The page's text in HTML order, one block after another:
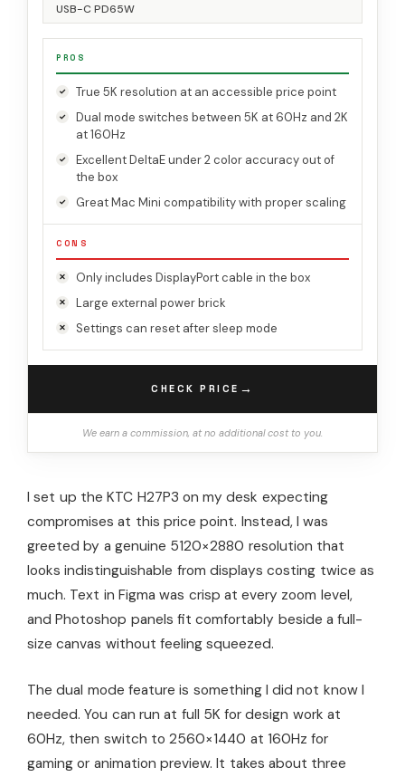
USB-C PD65W
PROS
True 5K resolution at an accessible price point
Dual mode switches between 5K at 60Hz and 2K
at 160Hz
Excellent DeltaE under 2 color accuracy out of
the box
Great Mac Mini compatibility with proper scaling
CONS
Only includes DisplayPort cable in the box
Large external power brick
Settings can reset after sleep mode
CHECK PRICE →
We earn a commission, at no additional cost to you.
I set up the KTC H27P3 on my desk expecting
compromises at this price point. Instead, I was
greeted by a genuine 5120×2880 resolution that
looks indistinguishable from displays costing twice as
much. Text in Figma was crisp at every zoom level,
and Photoshop panels fit comfortably beside a full-
size canvas without feeling squeezed.
The dual mode feature is something I did not know I
needed. You can run at full 5K for design work at
60Hz, then switch to 2560×1440 at 160Hz for
gaming or animation preview. It takes about three